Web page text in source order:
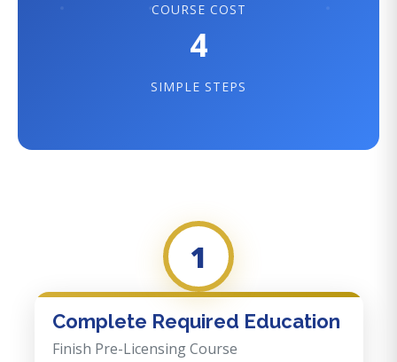
COURSE COST
4
SIMPLE STEPS
1
Complete Required Education
Finish Pre-Licensing Course